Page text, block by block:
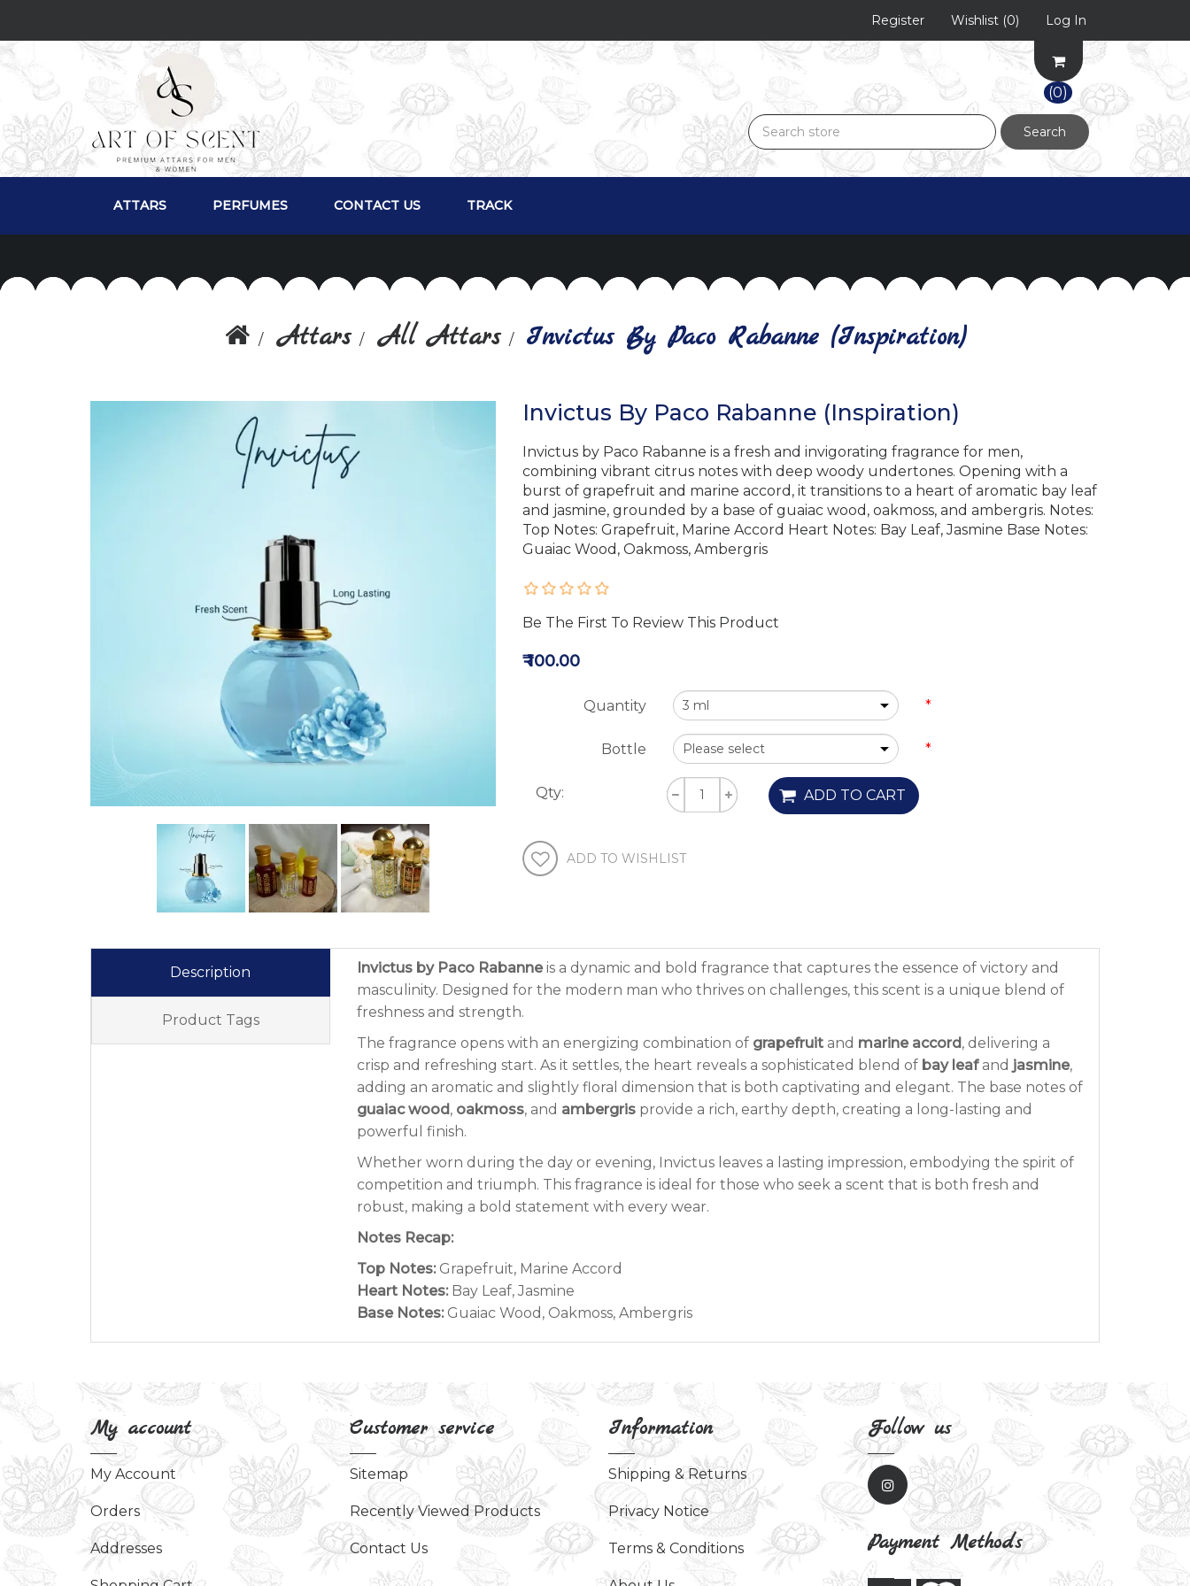
Register Wishlist (0) Log In
(0)
Search
ATTARS PERFUMES CONTACT US TRACK
Attars All Attars Invictus By Paco Rabanne (Inspiration)
Invictus By Paco Rabanne (Inspiration)
Invictus by Paco Rabanne is a fresh and invigorating fragrance for men,
combining vibrant citrus notes with deep woody undertones. Opening with a
burst of grapefruit and marine accord, it transitions to a heart of aromatic bay leaf
and jasmine, grounded by a base of guaiac wood, oakmoss, and ambergris. Notes:
Top Notes: Grapefruit, Marine Accord Heart Notes: Bay Leaf, Jasmine Base Notes:
Guaiac Wood, Oakmoss, Ambergris
Be The First To Review This Product
₹ 100.00
Quantity *
Bottle *
Qty: ADD TO CART
ADD TO WISHLIST
Description
Product Tags
Invictus by Paco Rabanneis a dynamic and bold fragrance that captures the essence of victory and
masculinity. Designed for the modern man who thrives on challenges, this scent is a unique blend of
freshness and strength.
The fragrance opens with an energizing combination of grapefruitand marine accord, delivering a
crisp and refreshing start. As it settles, the heart reveals a sophisticated blend of bay leafand jasmine,
adding an aromatic and slightly floral dimension that is both captivating and elegant. The base notes of
guaiac wood, oakmoss, and ambergrisprovide a rich, earthy depth, creating a long-lasting and
powerful finish.
Whether worn during the day or evening, Invictus leaves a lasting impression, embodying the spirit of
competition and triumph. This fragrance is ideal for those who seek a scent that is both fresh and
robust, making a bold statement with every wear.
Notes Recap:
Top Notes:Grapefruit, Marine Accord
Heart Notes:Bay Leaf, Jasmine
Base Notes:Guaiac Wood, Oakmoss, Ambergris
My account
My Account
Orders
Addresses
Customer service
Sitemap
Recently Viewed Products
Contact Us
Information
Shipping & Returns
Privacy Notice
Terms & Conditions
Follow us
Payment Methods